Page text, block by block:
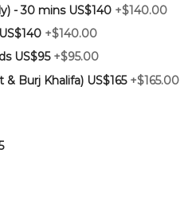
- 30 mins US$140 +$140.00
+$140.00
US$95+$95.00
Burj Khalifa) US$165+$165.00